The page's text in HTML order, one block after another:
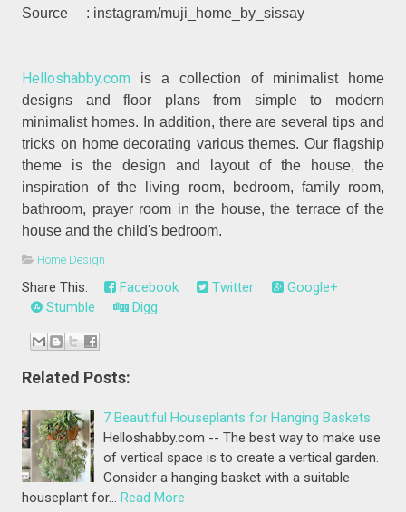
Source : instagram/muji_home_by_sissay
Helloshabby.com is a collection of minimalist home
designs and floor plans from simple to modern
minimalist homes. In addition, there are several tips and
tricks on home decorating various themes. Our flagship
theme is the design and layout of the house, the
inspiration of the living room, bedroom, family room,
bathroom, prayer room in the house, the terrace of the
house and the child's bedroom.
Home Design
Share This: Facebook Twitter
Google+
Stumble
Digg
Related Posts:
7 Beautiful Houseplants for Hanging Baskets
Helloshabby.com -- The best way to make use
of vertical space is to create a vertical garden.
Consider a hanging basket with a suitable
houseplant for… Read More